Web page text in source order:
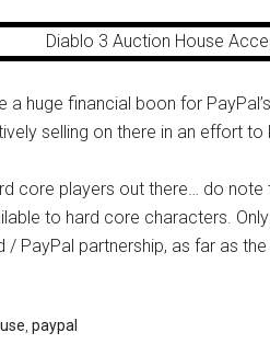
a huge financial boon for
selling on there in an effort
core players out there… do note
to hard core characters.
/ PayPal partnership, as far as
paypal